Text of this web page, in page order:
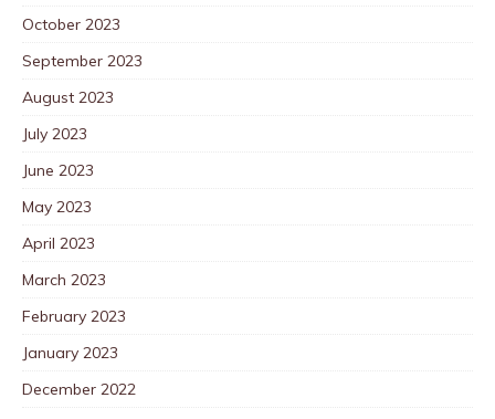
October 2023
September 2023
August 2023
July 2023
June 2023
May 2023
April 2023
March 2023
February 2023
January 2023
December 2022